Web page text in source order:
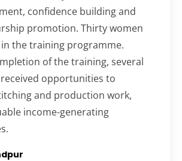
confidence building and
promotion. Thirty women
the training programme.
of the training, several
opportunities to
and production work,
income-generating